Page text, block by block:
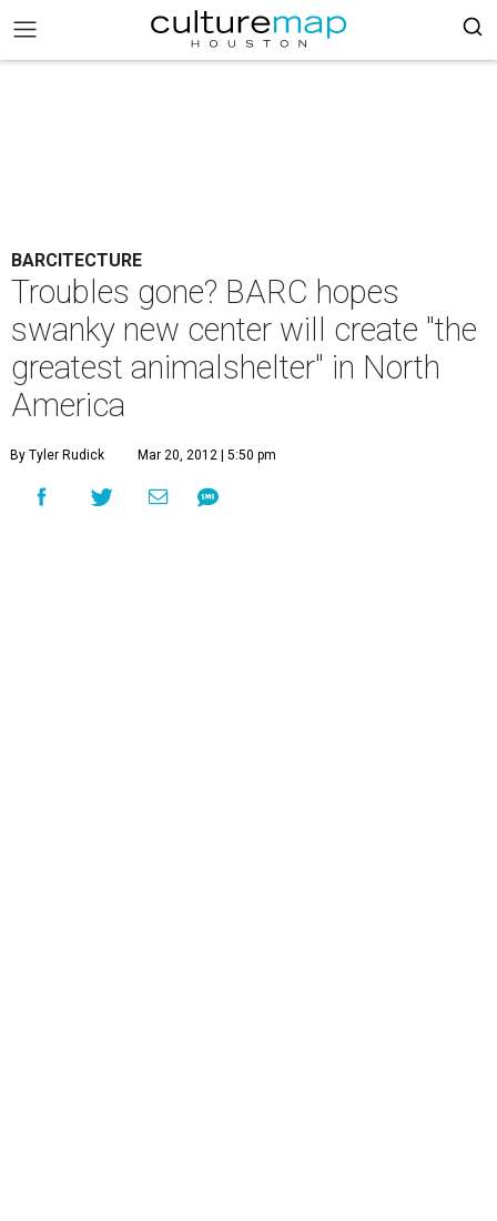
BARCITECTURE
Troubles gone? BARC hopes
swanky new center will create "the
greatest animalshelter" in North
America
By Tyler Rudick Mar 20, 2012 | 5:50 pm